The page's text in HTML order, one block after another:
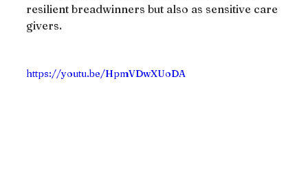
resilient breadwinners but also as sensitive care
givers.
https://youtu.be/HpmVDwXUoDA